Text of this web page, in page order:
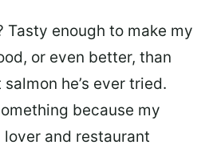
Tasty enough to make my
or even better, than
he’s ever tried.
because my
and restaurant